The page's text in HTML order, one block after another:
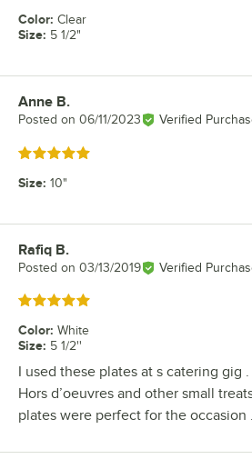
Color: Clear
Size: 5 1/2"
Review by
Anne B.
Posted on 06/11/2023 Verified
Rated 5 out of 5 stars
Size: 10"
Review by
Rafiq B.
Posted on 03/13/2019 Verified
Rated 5 out of 5 stars
Color: White
Size: 5 1/2''
I used these plates at s catering gig
Hors d’oeuvres and other small
plates were perfect for the occasion .